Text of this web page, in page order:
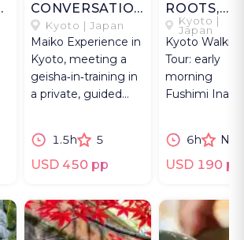
CONVERSATION
WITH A MAIKO
Kyoto | Japan
Maiko Experience in
Kyoto, meeting a
geisha‑in‑training in
a private, guided
1.5h 5
USD 450 pp
ROOTS,
BUDDHIST
PATHS
Kyoto |
Japan
Kyoto
Tour: early
morning
Fushimi Inari,
one UNESCO,
two rarely
6h
USD 190 pp